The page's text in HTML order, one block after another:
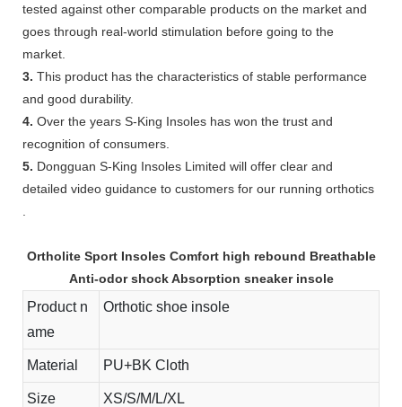
tested against other comparable products on the market and
goes through real-world stimulation before going to the
market.
3. This product has the characteristics of stable performance
and good durability.
4. Over the years S-King Insoles has won the trust and
recognition of consumers.
5. Dongguan S-King Insoles Limited will offer clear and
detailed video guidance to customers for our running orthotics
Ortholite Sport Insoles Comfort high rebound Breathable
Anti-odor shock Absorption sneaker insole
Product n
ame
Orthotic shoe insole
Material PU+BK Cloth
Size XS/S/M/L/XL